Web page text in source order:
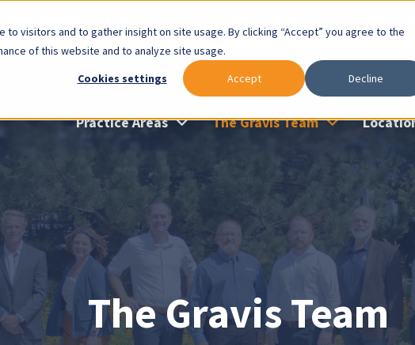
visitors and to gather insight on site usage. By clicking “Accept” you agree to the
of this website and to analyze site usage.
Cookies settings
Accept Decline
Now Available: Gravis Law Special Offers & Remote Consults.
Practice Areas The Gravis Team
The Gravis Team